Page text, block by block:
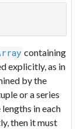
containing
explicitly, as in
by the
or a series
in each
then it must